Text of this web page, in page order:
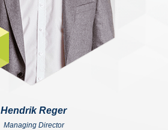
Hendrik Reger
Managing Director